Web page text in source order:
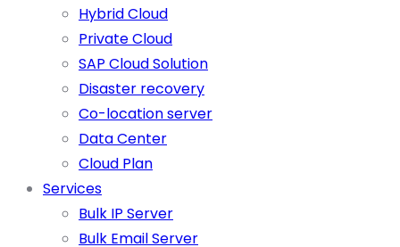
Hybrid Cloud
Private Cloud
SAP Cloud Solution
Disaster recovery
Co-location server
Data Center
Cloud Plan
Services
Bulk IP Server
Bulk Email Server